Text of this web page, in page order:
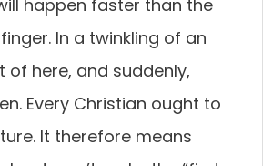
happen faster than the
In a twinkling of an
of here, and suddenly,
Every Christian ought to
It therefore means